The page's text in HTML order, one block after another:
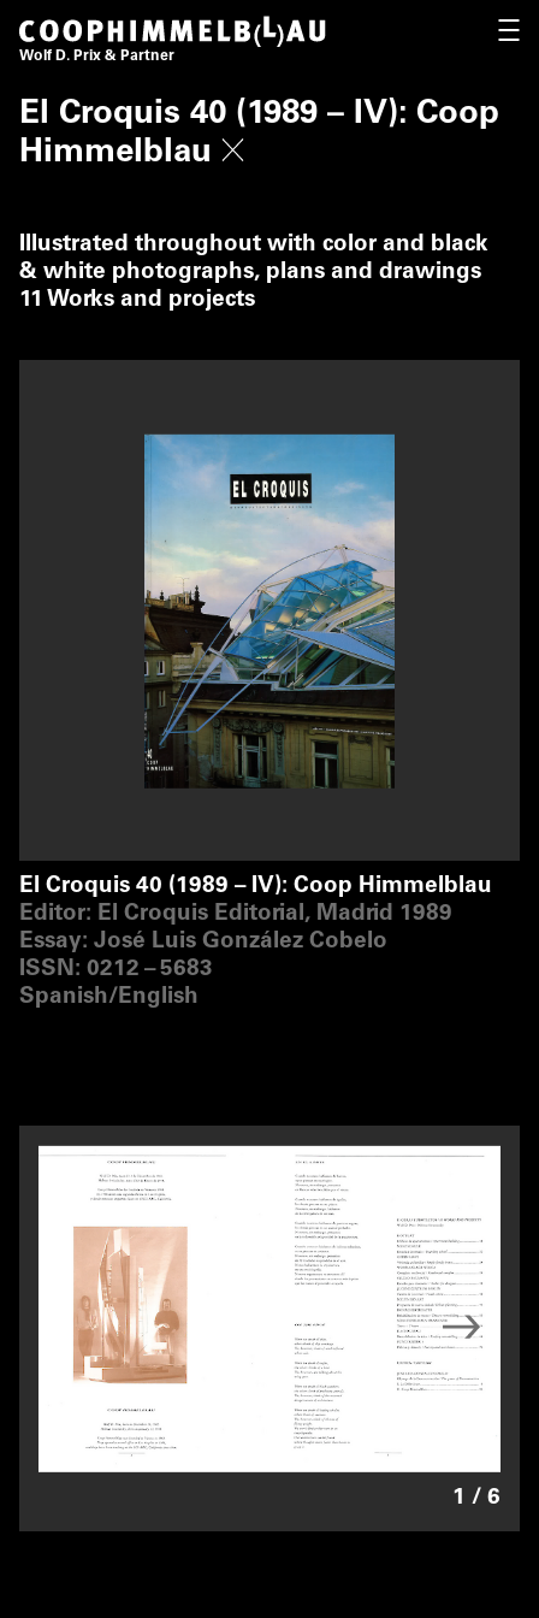
Coop Himmelb(l)au
Wolf D. Prix & Partner
El Croquis 40 (1989 – IV): Coop
Himmelblau
El Croquis 40 (1989 – IV): Coop Himmelblau
Editor: El Croquis Editorial, Madrid 1989
Essay: José Luis González Cobelo
ISSN: 0212 – 5683
Spanish/​English
Illustrated throughout with color and black
& white photographs, plans and drawings
11 Works and projects
1 / 6